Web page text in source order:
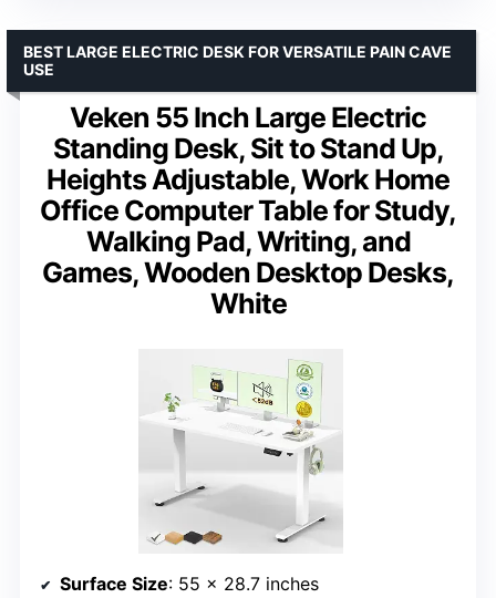
Veken 55 Inch Large Electric
Standing Desk, Sit to Stand Up,
Heights Adjustable, Work Home
Office Computer Table for Study,
Walking Pad, Writing, and
Games, Wooden Desktop Desks,
White
BEST LARGE ELECTRIC DESK FOR VERSATILE PAIN CAVE
USE
Surface Size: 55 x 28.7 inches